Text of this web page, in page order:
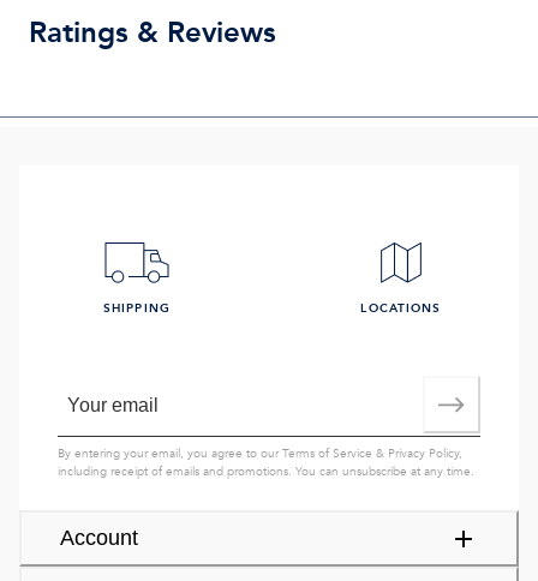
Ratings & Reviews
Account
SHIPPING LOCATIONS
By entering your email, you agree to ourTerms of Service & Privacy Policy,
including receipt of emails and promotions. You can unsubscribe at any time.